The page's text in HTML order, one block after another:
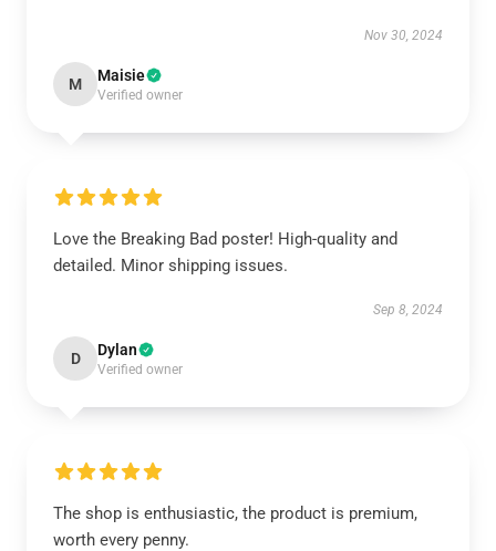
Nov 30, 2024
M Maisie
Verified owner
Love the Breaking Bad poster! High-quality and
detailed. Minor shipping issues.
Sep 8, 2024
D Dylan
Verified owner
The shop is enthusiastic, the product is premium,
worth every penny.